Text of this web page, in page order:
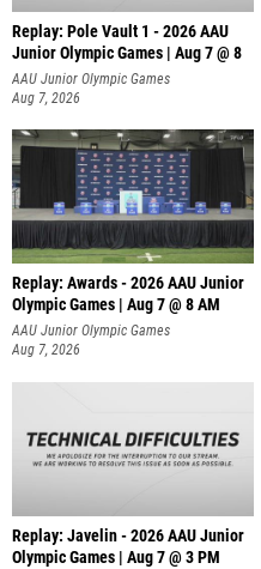
Replay: Pole Vault 1 - 2026 AAU
Junior Olympic Games | Aug 7 @ 8
AAU Junior Olympic Games
Aug 7, 2026
Replay: Awards - 2026 AAU Junior
Olympic Games | Aug 7 @ 8 AM
AAU Junior Olympic Games
Aug 7, 2026
Replay: Javelin - 2026 AAU Junior
Olympic Games | Aug 7 @ 3 PM